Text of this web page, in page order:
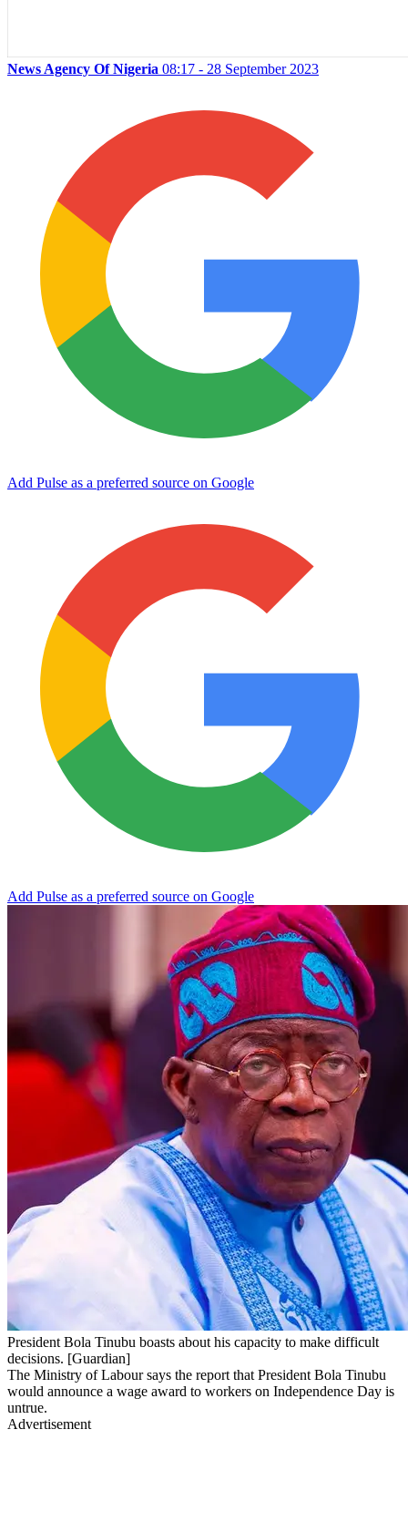
News Agency Of Nigeria 08:17 - 28 September 2023
Add Pulse as a preferred source on Google
Add Pulse as a preferred source on Google
President Bola Tinubu boasts about his capacity to make difficult
decisions. [Guardian]
The Ministry of Labour says the report that President Bola Tinubu
would announce a wage award to workers on Independence Day is
untrue.
Advertisement